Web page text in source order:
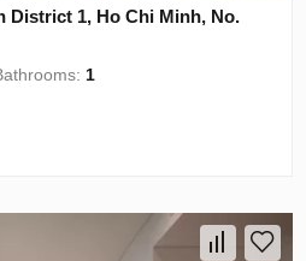
District 1, Ho Chi Minh, No.
1